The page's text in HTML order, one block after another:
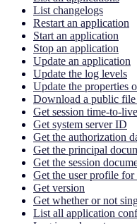
List changelogs
Restart an application
Start an application
Stop an application
Update an application
Update the log levels
Update the properties
Download a public
Get session time-to-live
Get system server ID
Get the authorization
Get the principal
Get the session
Get the user profile for
Get version
Get whether or not
List all application